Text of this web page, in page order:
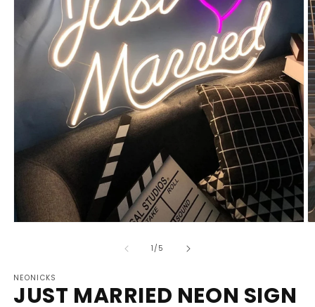
1/of
5
NEONICKS
JUST MARRIED NEON SIGN